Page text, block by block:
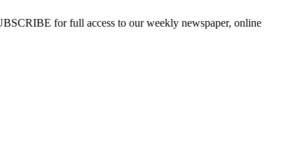
for full access to our weekly newspaper, online